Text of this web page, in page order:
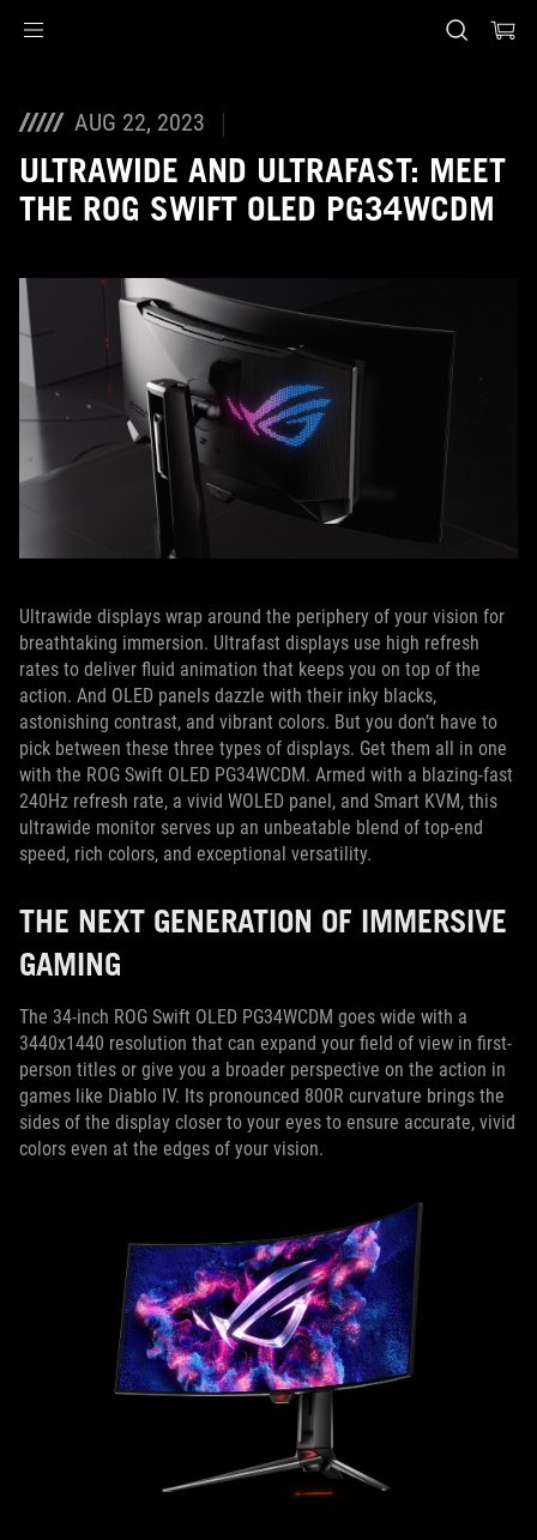
AUG 22, 2023
ULTRAWIDE AND ULTRAFAST: MEET
THE ROG SWIFT OLED PG34WCDM
Ultrawide displays wrap around the periphery of your vision for
breathtaking immersion. Ultrafast displays use high refresh
rates to deliver fluid animation that keeps you on top of the
action. And OLED panels dazzle with their inky blacks,
astonishing contrast, and vibrant colors. But you don’t have to
pick between these three types of displays. Get them all in one
with the ROG Swift OLED PG34WCDM. Armed with a blazing-fast
240Hz refresh rate, a vivid WOLED panel, and Smart KVM, this
ultrawide monitor serves up an unbeatable blend of top-end
speed, rich colors, and exceptional versatility.
THE NEXT GENERATION OF IMMERSIVE
GAMING
The 34-inch ROG Swift OLED PG34WCDM goes wide with a
3440x1440 resolution that can expand your field of view in first-
person titles or give you a broader perspective on the action in
games like Diablo IV. Its pronounced 800R curvature brings the
sides of the display closer to your eyes to ensure accurate, vivid
colors even at the edges of your vision.